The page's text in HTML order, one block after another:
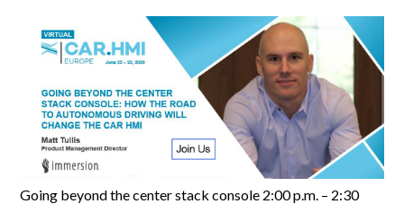
Going beyond the center stack console 2:00 p.m. – 2:30